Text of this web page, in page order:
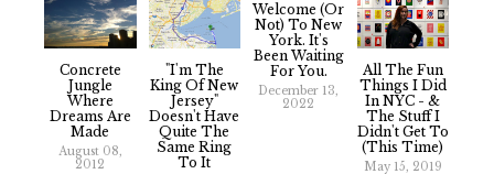
Concrete
Jungle
Where
Dreams Are
Made
August 08,
2012
"I'm The
King Of New
Jersey"
Doesn't Have
Quite The
Same Ring
To It
Welcome (or
Not) To New
York. It's
Been Waiting
For You.
December 13,
2022
All The Fun
Things I Did
In NYC - &
The Stuff I
Didn't Get To
(This Time)
May 15, 2019